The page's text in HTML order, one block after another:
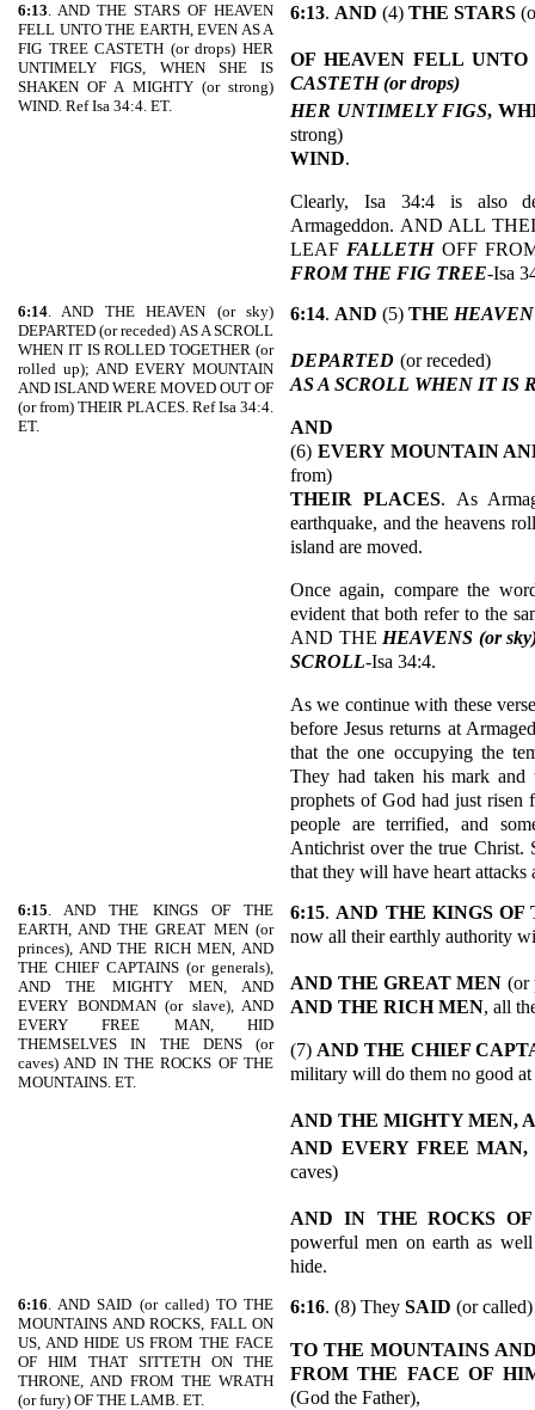
6:13. AND THE STARS OF HEAVEN
FELL UNTO THE EARTH, EVEN AS A
FIG TREE CASTETH (or drops) HER
UNTIMELY FIGS, WHEN SHE IS
SHAKEN OF A MIGHTY (or strong)
WIND. Ref Isa 34:4. ET.
6:13. AND (4) THE STARS
OF HEAVEN FELL UNTO
CASTETH (or drops)
HER UNTIMELY FIGS,
strong)
WIND.
Clearly, Isa 34:4 is also
Armageddon. AND ALL
LEAFFALLETHOFF
FROM THE FIG TREE-Isa
6:14. AND THE HEAVEN (or sky)
DEPARTED (or receded) AS A SCROLL
WHEN IT IS ROLLED TOGETHER (or
rolled up); AND EVERY MOUNTAIN
AND ISLAND WERE MOVED OUT OF
(or from) THEIR PLACES. Ref Isa 34:4.
ET.
6:14. AND (5) THE HEAVEN
DEPARTED (or receded)
AS A SCROLL WHEN IT IS
AND
(6) EVERY MOUNTAIN
from)
THEIR PLACES. As
earthquake, and the heavens
island are moved.
Once again, compare the
evident that both refer to the
AND THEHEAVENS (or
SCROLL-Isa 34:4.
As we continue with these
before Jesus returns at
that the one occupying the
They had taken his mark
prophets of God had just risen
people are terrified, and
Antichrist over the true Christ.
that they will have heart attacks
6:15. AND THE KINGS OF THE
EARTH, AND THE GREAT MEN (or
princes), AND THE RICH MEN, AND
THE CHIEF CAPTAINS (or generals),
AND THE MIGHTY MEN, AND
EVERY BONDMAN (or slave), AND
EVERY FREE MAN, HID
THEMSELVES IN THE DENS (or
caves) AND IN THE ROCKS OF THE
MOUNTAINS. ET.
6:15.AND THE KINGS OF
now all their earthly authority
AND THE GREAT MEN (or
AND THE RICH MEN, all
(7)AND THE CHIEF
military will do them no good at
AND THE MIGHTY MEN,
AND EVERY FREE
caves)
AND IN THE ROCKS
powerful men on earth as
hide.
6:16. AND SAID (or called) TO THE
MOUNTAINS AND ROCKS, FALL ON
US, AND HIDE US FROM THE FACE
OF HIM THAT SITTETH ON THE
THRONE, AND FROM THE WRATH
(or fury) OF THE LAMB. ET.
6:16. (8) They SAID (or called)
TO THE MOUNTAINS
FROM THE FACE OF
(God the Father),